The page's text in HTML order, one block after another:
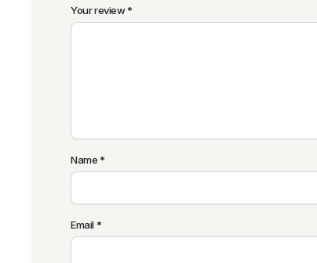
Your review*
Name*
Email*